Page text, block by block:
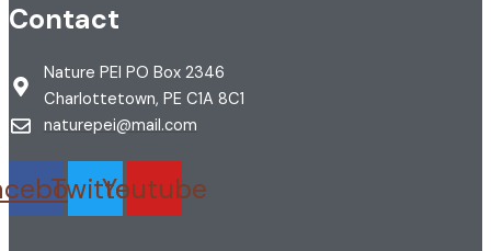
Contact
Nature PEI PO Box 2346
Charlottetown, PE C1A 8C1
naturepei@mail.com
TwitterYoutube